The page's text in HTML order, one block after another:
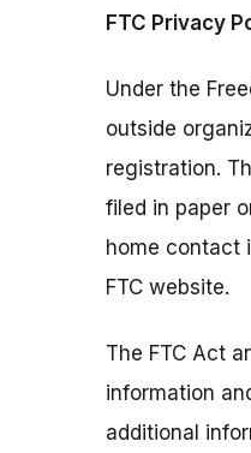
FTC Privacy
Under the
outside
registration.
filed in paper
home contact
FTC website.
The FTC Act
information
additional